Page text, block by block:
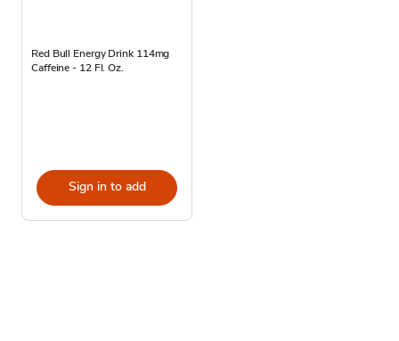
Red Bull Energy Drink 114mg
Caffeine - 12 Fl. Oz.
Sign in to add